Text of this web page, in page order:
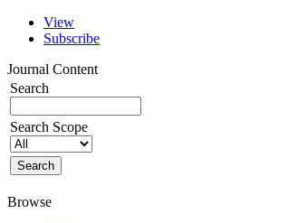
View
Subscribe
Journal Content
Search
Search Scope
Browse